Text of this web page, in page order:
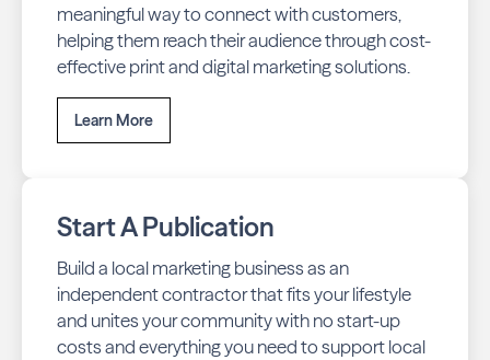
meaningful way to connect with customers,
helping them reach their audience through cost-
effective print and digital marketing solutions.
Learn More
Start A Publication
Build a local marketing business as an
independent contractor that fits your lifestyle
and unites your community with no start-up
costs and everything you need to support local